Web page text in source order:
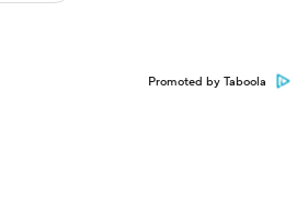
Promoted by Taboola